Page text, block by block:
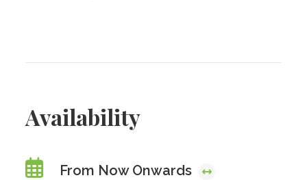
Availability
From Now Onwards